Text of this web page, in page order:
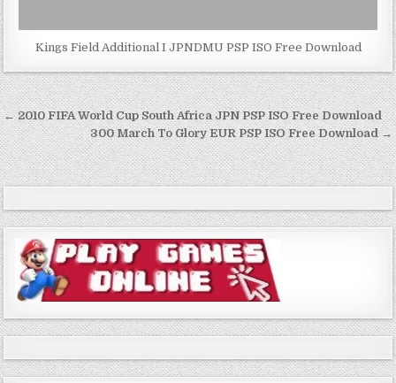
Kings Field Additional I JPNDMU PSP ISO Free Download
Post
navigation
← 2010 FIFA World Cup South Africa JPN PSP ISO Free Download
300 March To Glory EUR PSP ISO Free Download →